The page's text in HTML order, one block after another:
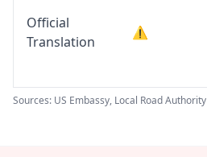
Official
Translation
⚠️
Sources: US Embassy, Local Road Authority